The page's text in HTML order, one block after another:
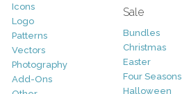
Icons
Logo
Patterns
Vectors
Photography
Add-Ons
Sale
Bundles
Christmas
Easter
Four Seasons
Halloween